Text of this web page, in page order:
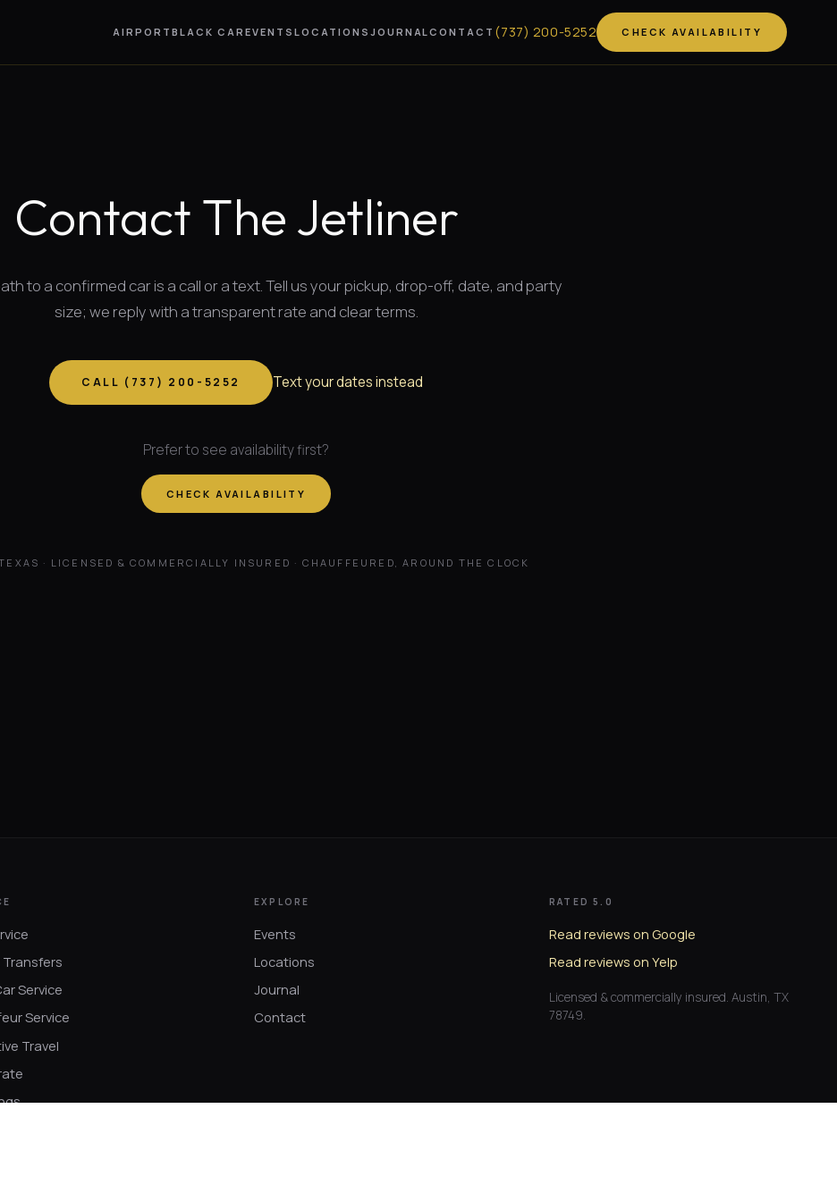
AIRPORTBLACK CAR EVENTS LOCATIONS JOURNALCONTACT (737) 200-5252 CHECK AVAILABILITY
Contact The Jetliner
to a confirmed car is a call or a text. Tell us your pickup, drop-off, date, and party
size; we reply with a transparent rate and clear terms.
CALL ( 737 ) 200-5252 Text your dates instead
Prefer to see availability first?
CHECK AVAILABILITY
· LICENSED & COMMERCIALLY INSURED · CHAUFFEURED, AROUND THE CLOCK
Service
Service
Travel
EXPLORE
Events
Locations
Journal
Contact
RATED 5.0
Read reviews on Google
Read reviews on Yelp
Licensed & commercially insured. Austin, TX
78749.